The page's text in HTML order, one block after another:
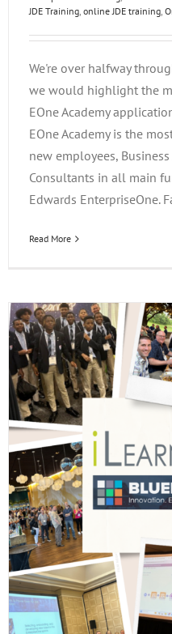
JDE Training, online JDE training,
We're over halfway
we would highlight the
EOne Academy
EOne Academy is the
new employees,
Consultants in all main
Edwards EnterpriseOne.
Read More